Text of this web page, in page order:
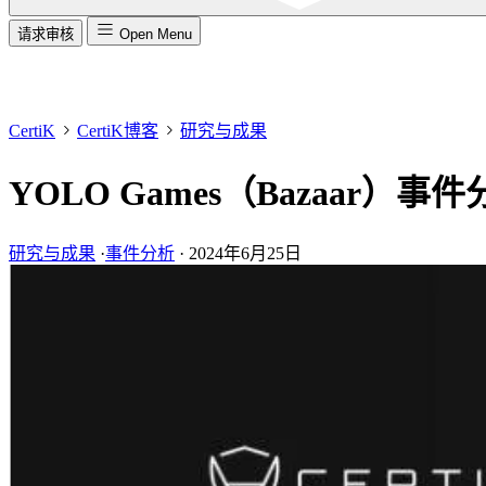
请求审核 Open Menu
CertiK CertiK博客 研究与成果
YOLO Games（Bazaar）事件
研究与成果 ·事件分析 · 2024年6月25日